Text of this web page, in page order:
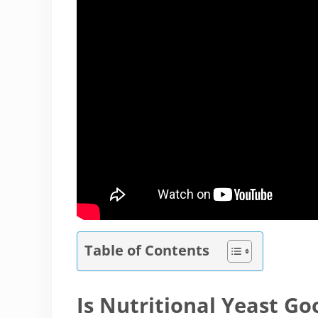
Table of Contents
Is Nutritional Yeast